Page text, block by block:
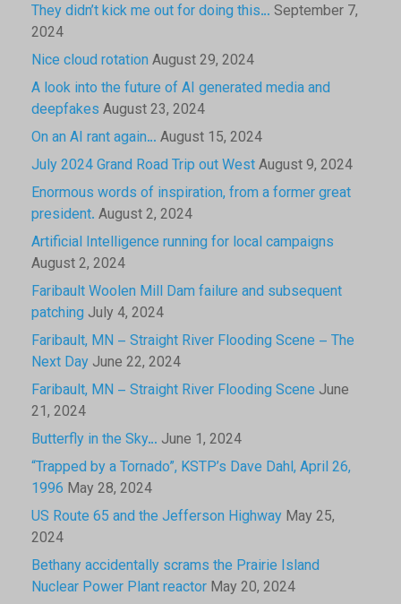
They didn’t kick me out for doing this… September 7,
2024
Nice cloud rotation August 29, 2024
A look into the future of AI generated media and
deepfakes August 23, 2024
On an AI rant again… August 15, 2024
July 2024 Grand Road Trip out WestAugust 9, 2024
Enormous words of inspiration, from a former great
president. August 2, 2024
Artificial Intelligence running for local campaigns
August 2, 2024
Faribault Woolen Mill Dam failure and subsequent
patching July 4, 2024
Faribault, MN – Straight River Flooding Scene – The
Next Day June 22, 2024
Faribault, MN – Straight River Flooding Scene June
21, 2024
Butterfly in the Sky… June 1, 2024
“Trapped by a Tornado”, KSTP’s Dave Dahl, April 26,
1996 May 28, 2024
US Route 65 and the Jefferson Highway May 25,
2024
Bethany accidentally scrams the Prairie Island
Nuclear Power Plant reactor May 20, 2024